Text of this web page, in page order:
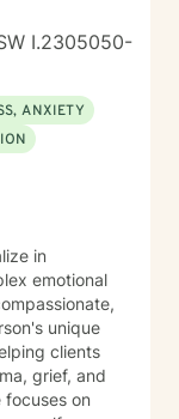
I.2305050-
ANXIETY
in
emotional
unique
clients
grief, and